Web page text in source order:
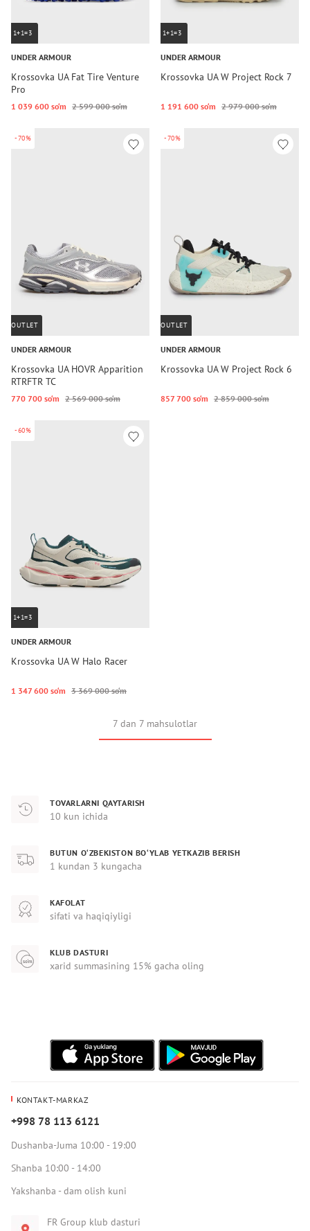
1+1=3
UNDER ARMOUR
Krossovka UA Fat Tire Venture
Pro
1 039 600 so‘m 2 599 000 so‘m
1+1=3
UNDER ARMOUR
Krossovka UA W Project Rock 7
1 191 600 so‘m 2 979 000 so‘m
-70%
OUTLET
UNDER ARMOUR
Krossovka UA HOVR Apparition
RTRFTR TC
770 700 so‘m 2 569 000 so‘m
-70%
OUTLET
UNDER ARMOUR
Krossovka UA W Project Rock 6
857 700 so‘m 2 859 000 so‘m
-60%
1+1=3
UNDER ARMOUR
Krossovka UA W Halo Racer
1 347 600 so‘m 3 369 000 so‘m
7 dan 7 mahsulotlar
TOVARLARNI QAYTARISH
10 kun ichida
BUTUN O‘ZBEKISTON BO‘YLAB YETKAZIB BERISH
1 kundan 3 kungacha
KAFOLAT
sifati va haqiqiyligi
KLUB DASTURI
xarid summasining 15% gacha oling
KONTAKT-MARKAZ
+998 78 113 6121
Dushanba-Juma 10:00 - 19:00
Shanba 10:00 - 14:00
Yakshanba - dam olish kuni
FR Group klub dasturi